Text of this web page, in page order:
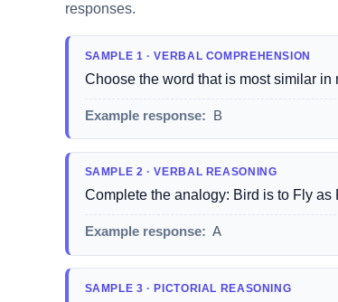
responses.
SAMPLE 1 · VERBAL COMPREHENSION
Choose the word that is most similar in
Example response: B
SAMPLE 2 · VERBAL REASONING
Complete the analogy: Bird is to Fly as
Example response: A
SAMPLE 3 · PICTORIAL REASONING